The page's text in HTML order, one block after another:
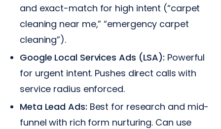
and exact-match for high intent (“carpet
cleaning near me,” “emergency carpet
cleaning”).
Google Local Services Ads (LSA): Powerful
for urgent intent. Pushes direct calls with
service radius enforced.
Meta Lead Ads: Best for research and mid-
funnel with rich form nurturing. Can use